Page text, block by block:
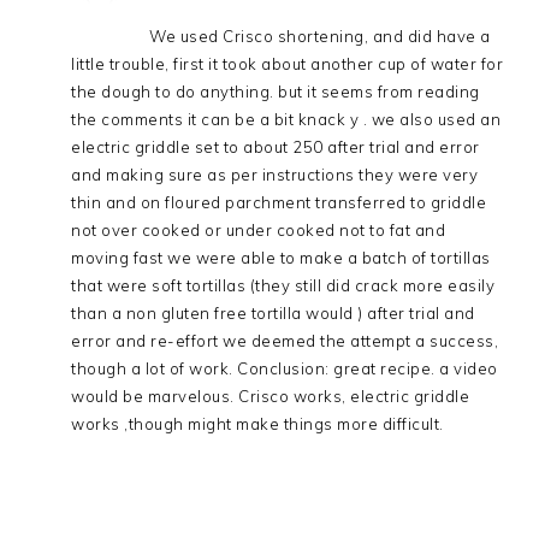
We used Crisco shortening, and did have a
little trouble, first it took about another cup of water for
the dough to do anything. but it seems from reading
the comments it can be a bit knack y . we also used an
electric griddle set to about 250 after trial and error
and making sure as per instructions they were very
thin and on floured parchment transferred to griddle
not over cooked or under cooked not to fat and
moving fast we were able to make a batch of tortillas
that were soft tortillas (they still did crack more easily
than a non gluten free tortilla would ) after trial and
error and re-effort we deemed the attempt a success,
though a lot of work. Conclusion: great recipe. a video
would be marvelous. Crisco works, electric griddle
works ,though might make things more difficult.